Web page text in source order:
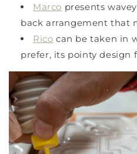
Marco presents
back arrangement that
Rico can be taken in
prefer, its pointy design